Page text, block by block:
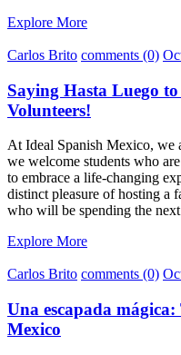
Explore More
Carlos Brito comments (0)
Saying Hasta Luego
Volunteers!
At Ideal Spanish Mexico, we
we welcome students who
to embrace a life-changing
distinct pleasure of hosting a
who will be spending the
Explore More
Carlos Brito comments (0)
Una escapada
Mexico